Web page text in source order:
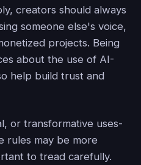
creators should always
someone else's voice,
projects. Being
about the use of AI-
help build trust and
or transformative uses-
rules may be more
to tread carefully.